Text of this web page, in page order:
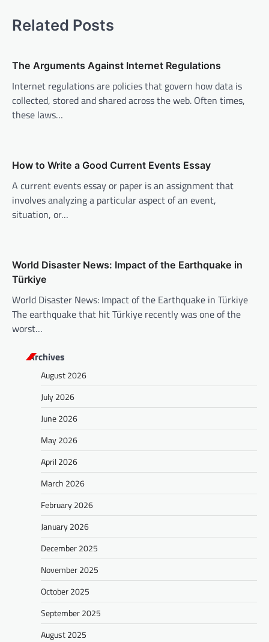
n
a
g
a
o
n
Related Posts
The Arguments Against Internet Regulations
Internet regulations are policies that govern how data is
collected, stored and shared across the web. Often times,
these laws…
How to Write a Good Current Events Essay
A current events essay or paper is an assignment that
involves analyzing a particular aspect of an event,
situation, or…
World Disaster News: Impact of the Earthquake in
Türkiye
World Disaster News: Impact of the Earthquake in Türkiye
The earthquake that hit Türkiye recently was one of the
worst…
Archives
August 2026
July 2026
June 2026
May 2026
April 2026
March 2026
February 2026
January 2026
December 2025
November 2025
October 2025
September 2025
August 2025